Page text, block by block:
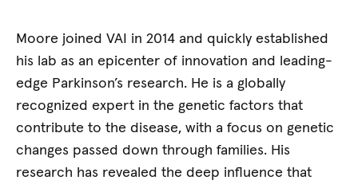
Moore joined VAI in 2014 and quickly established
his lab as an epicenter of innovation and leading-
edge Parkinson’s research. He is a globally
recognized expert in the genetic factors that
contribute to the disease, with a focus on genetic
changes passed down through families. His
research has revealed the deep influence that